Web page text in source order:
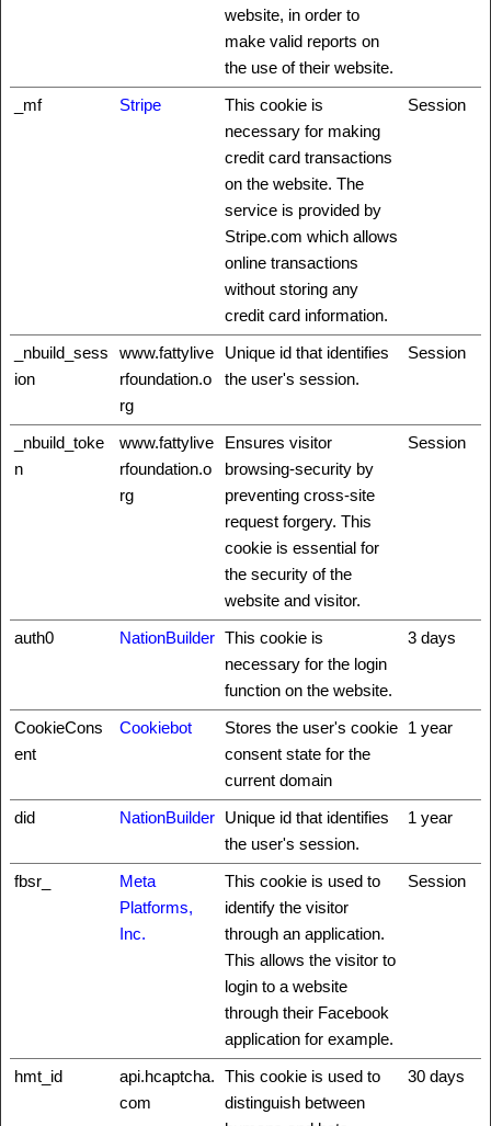
website, in order to
make valid reports on
the use of their website.
_mf Stripe
This cookie is
necessary for making
credit card transactions
on the website. The
service is provided by
Stripe.com which allows
online transactions
without storing any
credit card information.
Session
_nbuild_sess
ion
www.fattylive
rfoundation.o
rg
Unique id that identifies
the user's session.
Session
_nbuild_toke
n
www.fattylive
rfoundation.o
rg
Ensures visitor
browsing-security by
preventing cross-site
request forgery. This
cookie is essential for
the security of the
website and visitor.
Session
auth0 NationBuilder This cookie is
necessary for the login
function on the website.
3 days
CookieCons
ent
Cookiebot
Stores the user's cookie
consent state for the
current domain
1 year
did NationBuilder Unique id that identifies
the user's session.
1 year
fbsr_
Meta
Platforms,
Inc.
This cookie is used to
identify the visitor
through an application.
This allows the visitor to
login to a website
through their Facebook
application for example.
Session
hmt_id
api.hcaptcha.
com
This cookie is used to
distinguish between
30 days